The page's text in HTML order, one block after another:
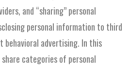
and “sharing” personal
personal information to third
advertising. In this
categories of personal